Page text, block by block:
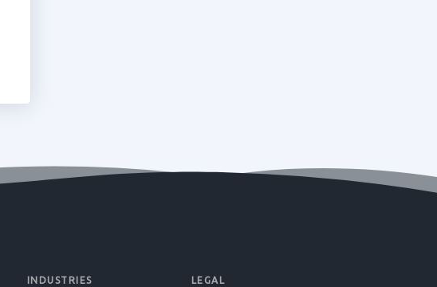
INDUSTRIES LEGAL